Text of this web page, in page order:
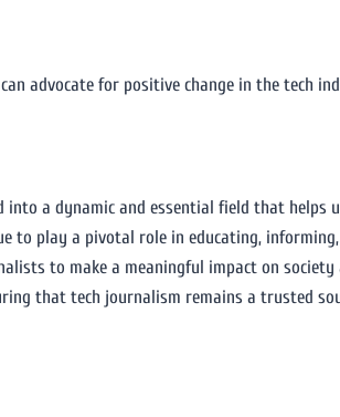
advocate for positive change in the tech
into a dynamic and essential field that
to play a pivotal role in educating,
to make a meaningful impact on
that tech journalism remains a trusted